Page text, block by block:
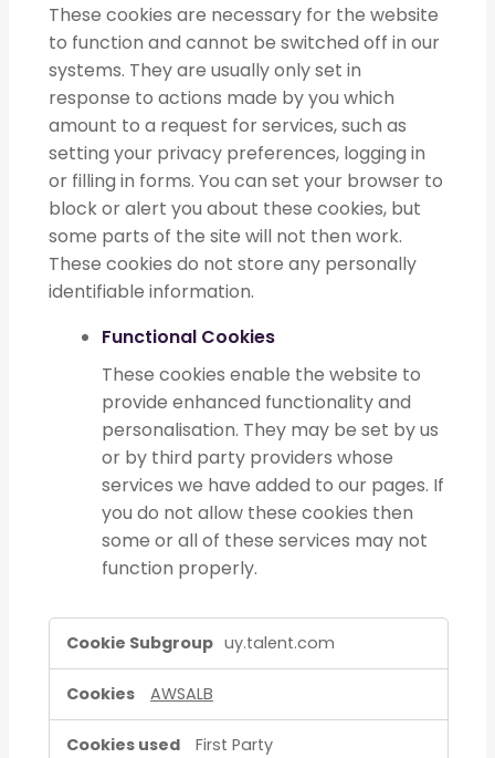
These cookies are necessary for the website
to function and cannot be switched off in our
systems. They are usually only set in
response to actions made by you which
amount to a request for services, such as
setting your privacy preferences, logging in
or filling in forms. You can set your browser to
block or alert you about these cookies, but
some parts of the site will not then work.
These cookies do not store any personally
identifiable information.
Functional Cookies
These cookies enable the website to
provide enhanced functionality and
personalisation. They may be set by us
or by third party providers whose
services we have added to our pages. If
you do not allow these cookies then
some or all of these services may not
function properly.
Strictly
Cookies,Functional
Cookies
uy.talent.com
AWSALB
First Party